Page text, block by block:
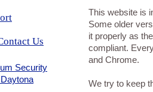
This website is
Some older
it properly as
compliant.
and Chrome.
We try to keep
Us
Security